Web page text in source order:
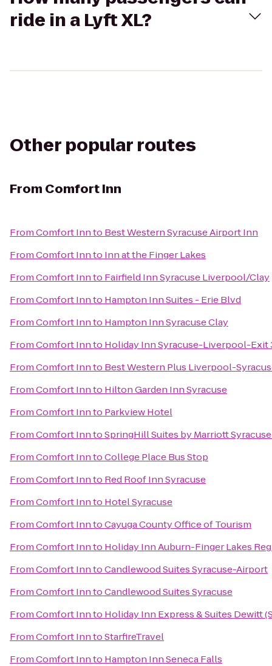
ride in a Lyft XL?
Other popular routes
From Comfort Inn
FromComfort Innto Best Western Syracuse Airport Inn
FromComfort Innto Inn at the Finger Lakes
FromComfort Innto Fairfield Inn Syracuse Liverpool/Clay
FromComfort Innto Hampton Inn Suites - Erie Blvd
FromComfort Innto Hampton Inn Syracuse Clay
FromComfort Innto Holiday Inn Syracuse-Liverpool-Exit
FromComfort Innto Best Western Plus Liverpool-
FromComfort Innto Hilton Garden Inn Syracuse
FromComfort Innto Parkview Hotel
FromComfort InntoSpringHill Suites by Marriott
FromComfort InntoCollege Place Bus Stop
FromComfort Innto Red Roof Inn Syracuse
FromComfort Innto Hotel Syracuse
FromComfort InntoCayuga County Office of Tourism
FromComfort Innto Holiday Inn Auburn-Finger Lakes
FromComfort InntoCandlewood Suites Syracuse-Airport
FromComfort InntoCandlewood Suites Syracuse
FromComfort Innto Holiday Inn Express & Suites Dewitt
FromComfort InntoStarfireTravel
FromComfort Innto Hampton Inn Seneca Falls